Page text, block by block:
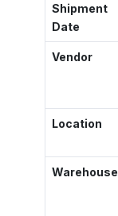
Shipment
Date
Vendor
Location
Warehouse